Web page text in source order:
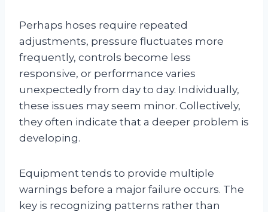
Perhaps hoses require repeated
adjustments, pressure fluctuates more
frequently, controls become less
responsive, or performance varies
unexpectedly from day to day. Individually,
these issues may seem minor. Collectively,
they often indicate that a deeper problem is
developing.
Equipment tends to provide multiple
warnings before a major failure occurs. The
key is recognizing patterns rather than